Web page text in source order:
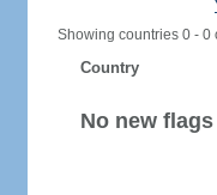
Showing countries 0 - 0
Country
No new